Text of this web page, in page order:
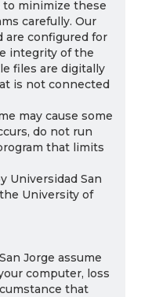
to minimize these
carefully. Our
are configured for
integrity of the
files are digitally
is not connected
may cause some
do not run
that limits
Universidad San
University of
Jorge assume
computer, loss
that